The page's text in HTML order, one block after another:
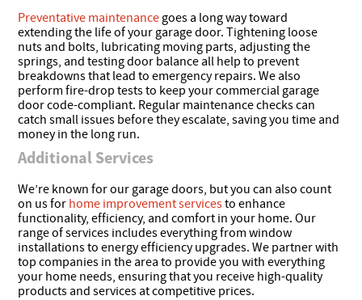
Preventative maintenance goes a long way toward
extending the life of your garage door. Tightening loose
nuts and bolts, lubricating moving parts, adjusting the
springs, and testing door balance all help to prevent
breakdowns that lead to emergency repairs. We also
perform fire-drop tests to keep your commercial garage
door code-compliant. Regular maintenance checks can
catch small issues before they escalate, saving you time and
money in the long run.
Additional Services
We’re known for our garage doors, but you can also count
on us for home improvement servicesto enhance
functionality, efficiency, and comfort in your home. Our
range of services includes everything from window
installations to energy efficiency upgrades. We partner with
top companies in the area to provide you with everything
your home needs, ensuring that you receive high-quality
products and services at competitive prices.